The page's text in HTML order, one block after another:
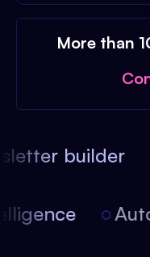
More than
builder